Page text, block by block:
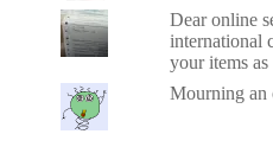
Dear online
international
your items
Mourning an